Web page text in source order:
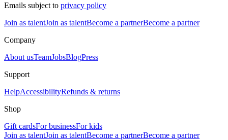
Emails subject to privacy policy
Join as talentJoin as talentBecome a partnerBecome a partner
Company
About usTeamJobsBlogPress
Support
HelpAccessibilityRefunds & returns
Shop
Gift cardsFor businessFor kids
Join as talentJoin as talentBecome a partnerBecome a partner